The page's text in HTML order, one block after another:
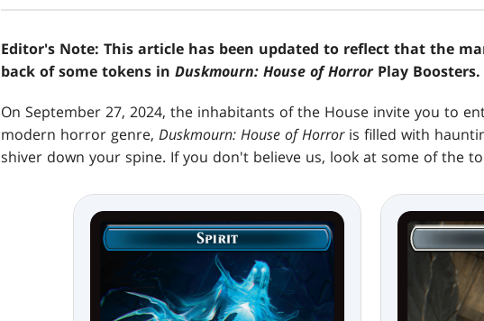
Editor's Note: This article has been updated to reflect that the
back of some tokens in Duskmourn: House of HorrorPlay Boosters.
On September 27, 2024, the inhabitants of the House invite you to
modern horror genre, Duskmourn: House of Horroris filled with
shiver down your spine. If you don't believe us, look at some of the